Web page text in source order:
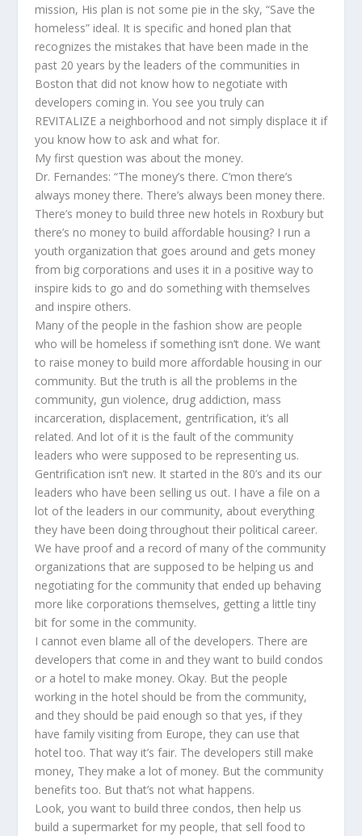
mission, His plan is not some pie in the sky, “Save the
homeless” ideal. It is specific and honed plan that
recognizes the mistakes that have been made in the
past 20 years by the leaders of the communities in
Boston that did not know how to negotiate with
developers coming in. You see you truly can
REVITALIZE a neighborhood and not simply displace it if
you know how to ask and what for.
My first question was about the money.
Dr. Fernandes: “The money’s there. C’mon there’s
always money there. There’s always been money there.
There’s money to build three new hotels in Roxbury but
there’s no money to build affordable housing? I run a
youth organization that goes around and gets money
from big corporations and uses it in a positive way to
inspire kids to go and do something with themselves
and inspire others.
Many of the people in the fashion show are people
who will be homeless if something isn’t done. We want
to raise money to build more affordable housing in our
community. But the truth is all the problems in the
community, gun violence, drug addiction, mass
incarceration, displacement, gentrification, it’s all
related. And lot of it is the fault of the community
leaders who were supposed to be representing us.
Gentrification isn’t new. It started in the 80’s and its our
leaders who have been selling us out. I have a file on a
lot of the leaders in our community, about everything
they have been doing throughout their political career.
We have proof and a record of many of the community
organizations that are supposed to be helping us and
negotiating for the community that ended up behaving
more like corporations themselves, getting a little tiny
bit for some in the community.
I cannot even blame all of the developers. There are
developers that come in and they want to build condos
or a hotel to make money. Okay. But the people
working in the hotel should be from the community,
and they should be paid enough so that yes, if they
have family visiting from Europe, they can use that
hotel too. That way it’s fair. The developers still make
money, They make a lot of money. But the community
benefits too. But that’s not what happens.
Look, you want to build three condos, then help us
build a supermarket for my people, that sell food to